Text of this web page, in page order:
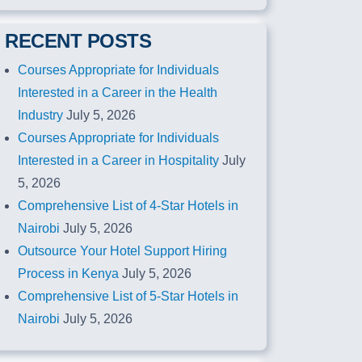
RECENT POSTS
Courses Appropriate for Individuals
Interested in a Career in the Health
Industry July 5, 2026
Courses Appropriate for Individuals
Interested in a Career in Hospitality July
5, 2026
Comprehensive List of 4-Star Hotels in
Nairobi July 5, 2026
Outsource Your Hotel Support Hiring
Process in Kenya July 5, 2026
Comprehensive List of 5-Star Hotels in
Nairobi July 5, 2026